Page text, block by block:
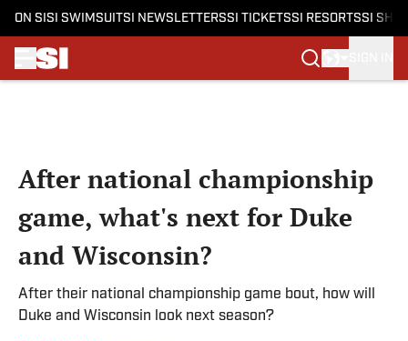
ON SI SI SWIMSUITSI NEWSLETTERSSI TICKETSSI RESORTSSI
After national championship
game, what's next for Duke
and Wisconsin?
After their national championship game bout, how will
Duke and Wisconsin look next season?